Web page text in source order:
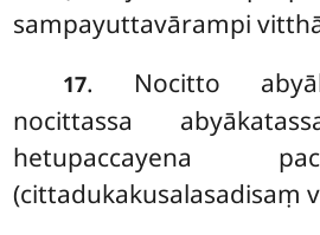
sampayuttavārampi
17. Nocitto
nocittassa
hetupaccayena
(cittadukakusalasadisaṃ